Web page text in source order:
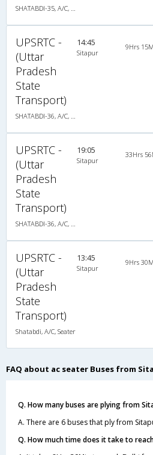
UPSRTC -
(Uttar
Pradesh
State
Transport)
14:45
Sitapur
9Hrs
UPSRTC -
(Uttar
Pradesh
State
Transport)
19:05
Sitapur
33Hrs
UPSRTC -
(Uttar
Pradesh
State
Transport)
Shatabdi, A/C, Seater
13:45
Sitapur
9Hrs
FAQ about ac seater Buses from
Q. How many buses are plying from
A. There are 6 buses that ply from
Q. How much time does it take to